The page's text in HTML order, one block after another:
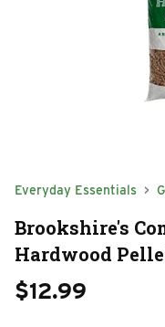
Everyday Essentials
Brookshire's
Hardwood
$12.99